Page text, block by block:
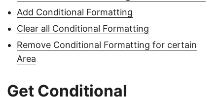
Add Conditional Formatting
Clear all Conditional Formatting
Remove Conditional Formatting for certain
Area
Get Conditional